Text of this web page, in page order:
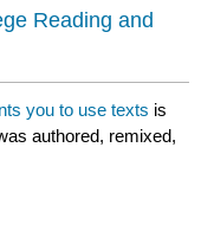
Reading and
you to use texts is
authored, remixed,